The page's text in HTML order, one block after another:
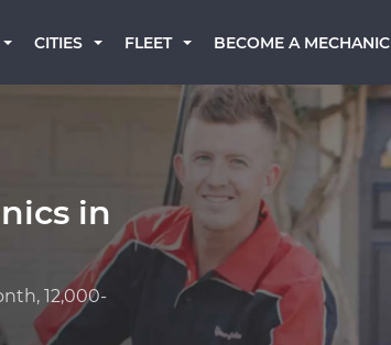
CITIES FLEET BECOME A MECHANIC
in
12,000-